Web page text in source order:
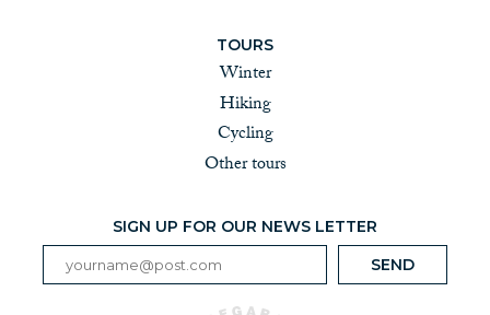
TOURS
Winter
Hiking
Cycling
Other tours
SIGN UP FOR OUR NEWS LETTER